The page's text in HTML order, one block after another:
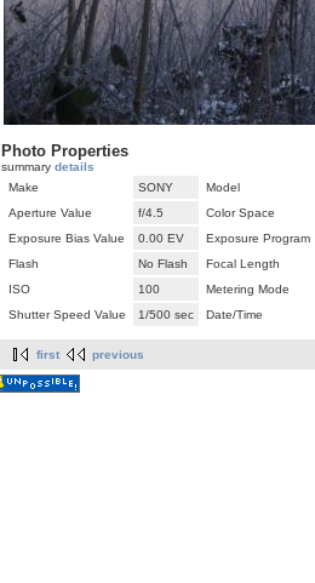
Photo Properties
summary details
Make
SONY
Model
Aperture Value
f/4.5
Color Space
Exposure Bias Value
0.00 EV
Exposure Program
Flash
No Flash
Focal Length
ISO
100
Metering Mode
Shutter Speed Value
1/500 sec Date/Time
first previous